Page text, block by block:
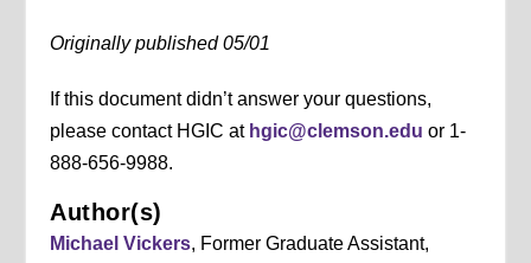
Originally published 05/01
If this document didn’t answer your questions,
please contact HGIC at hgic@clemson.edu or 1-
888-656-9988.
Author(s)
Michael Vickers, Former Graduate Assistant,